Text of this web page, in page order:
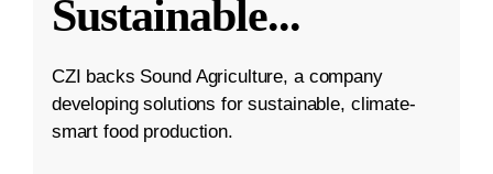
Sustainable...
CZI backs Sound Agriculture, a company
developing solutions for sustainable, climate-
smart food production.